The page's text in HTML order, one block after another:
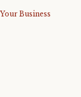
Business